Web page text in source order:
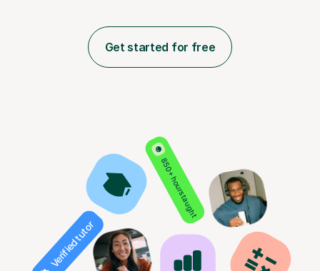
Get started for free
850+ hours taught
Verified tutor